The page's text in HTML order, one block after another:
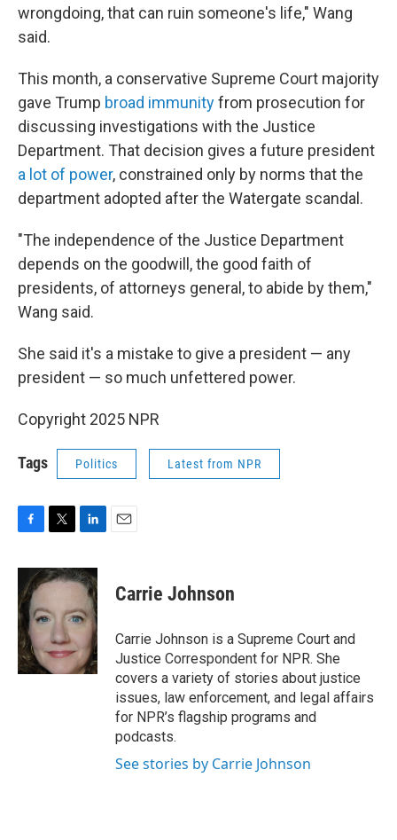
wrongdoing, that can ruin someone's life," Wang
said.
This month, a conservative Supreme Court majority
gave Trump broad immunityfrom prosecution for
discussing investigations with the Justice
Department. That decision gives a future president
a lot of power, constrained only by norms that the
department adopted after the Watergate scandal.
"The independence of the Justice Department
depends on the goodwill, the good faith of
presidents, of attorneys general, to abide by them,"
Wang said.
She said it's a mistake to give a president — any
president — so much unfettered power.
Copyright 2025 NPR
Tags Politics Latest from NPR
c
e
b
o
o
k
i
t
e
r
n
k
d
n
Carrie Johnson
Carrie Johnson is a Supreme Court and
Justice Correspondent for NPR. She
covers a variety of stories about justice
issues, law enforcement, and legal affairs
for NPR’s flagship programs and
podcasts.
See stories by Carrie Johnson